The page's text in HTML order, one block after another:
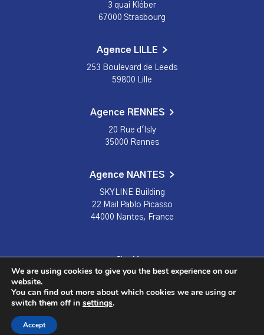
3 quai Kléber
67000 Strasbourg
Agence LILLE
253 Boulevard de Leeds
59800 Lille
Agence RENNES
20 Rue d'Isly
35000 Rennes
Agence NANTES
SKYLINE Building
22 Mail Pablo Picasso
44000 Nantes, France
Site Map
Terms and conditions
Privacy Policy
© Citech 2023
We are using cookies to give you the best experience on our
website.
You can find out more about which cookies we are using or
switch them off in settings.
Accept